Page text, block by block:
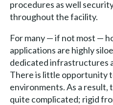
procedures as well
throughout the facility.
For many — if not most —
applications are highly
dedicated infrastructures
There is little opportunity
environments. As a
quite complicated; rigid